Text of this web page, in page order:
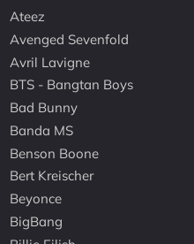
Ateez
Avenged Sevenfold
Avril Lavigne
BTS - Bangtan Boys
Bad Bunny
Banda MS
Benson Boone
Bert Kreischer
Beyonce
BigBang